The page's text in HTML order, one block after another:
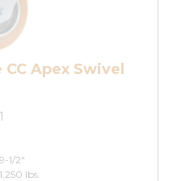
Apex Swivel
9-1/2"
1,250 lbs.